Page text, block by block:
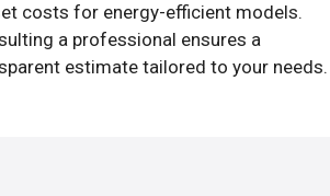
costs for energy-efficient models.
a professional ensures a
estimate tailored to your needs.